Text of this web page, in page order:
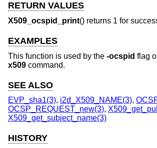
RETURN VALUES
X509_ocspid_print() returns 1 for
EXAMPLES
This function is used by the -ocspid flag
x509 command.
SEE ALSO
EVP_sha1(3), i2d_X509_NAME(3),
OCSP_REQUEST_new(3),
X509_get_subject_name(3)
HISTORY